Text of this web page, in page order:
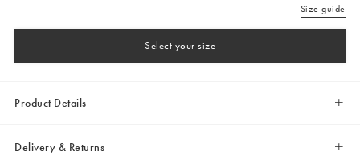
Size guide
Select your size
Product Details
Delivery & Returns